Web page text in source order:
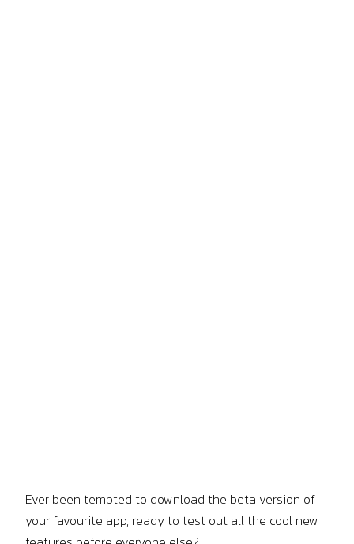
Ever been tempted to download the beta version of
your favourite app, ready to test out all the cool new